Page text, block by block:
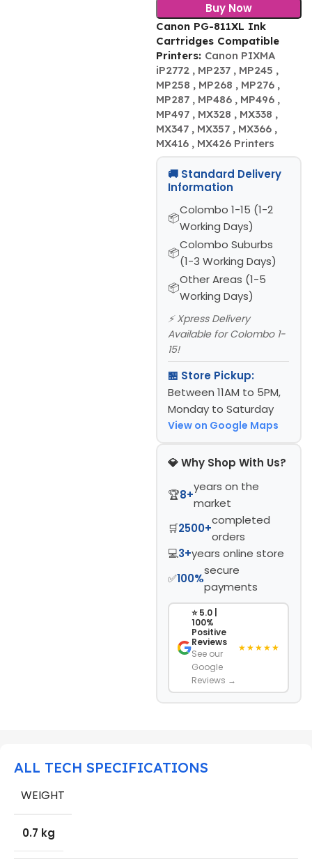
Buy Now
Canon PG-811XL Ink
Cartridges Compatible
Printers: Canon PIXMA
iP2772 , MP237 , MP245 ,
MP258 , MP268 , MP276 ,
MP287 , MP486 , MP496 ,
MP497 , MX328 , MX338 ,
MX347 , MX357 , MX366 ,
MX416 , MX426 Printers
🚚 Standard Delivery
Information
Colombo 1-15 (1-2
Working Days)
Colombo Suburbs
(1-3 Working Days)
Other Areas (1-5
Working Days)
⚡ Xpress Delivery
Available for Colombo 1-
15!
🏪 Store Pickup:
Between 11AM to 5PM,
Monday to Saturday
View on Google Maps
💎 Why Shop With Us?
🏆8+
years on the
market
🛒2500+
completed
orders
💻3+years online store
✅100%
secure
payments
⭐ 5.0 |
100%
Positive
Reviews
See our
Google
Reviews →
★★★★★
ALL TECH SPECIFICATIONS
WEIGHT
0.7 kg